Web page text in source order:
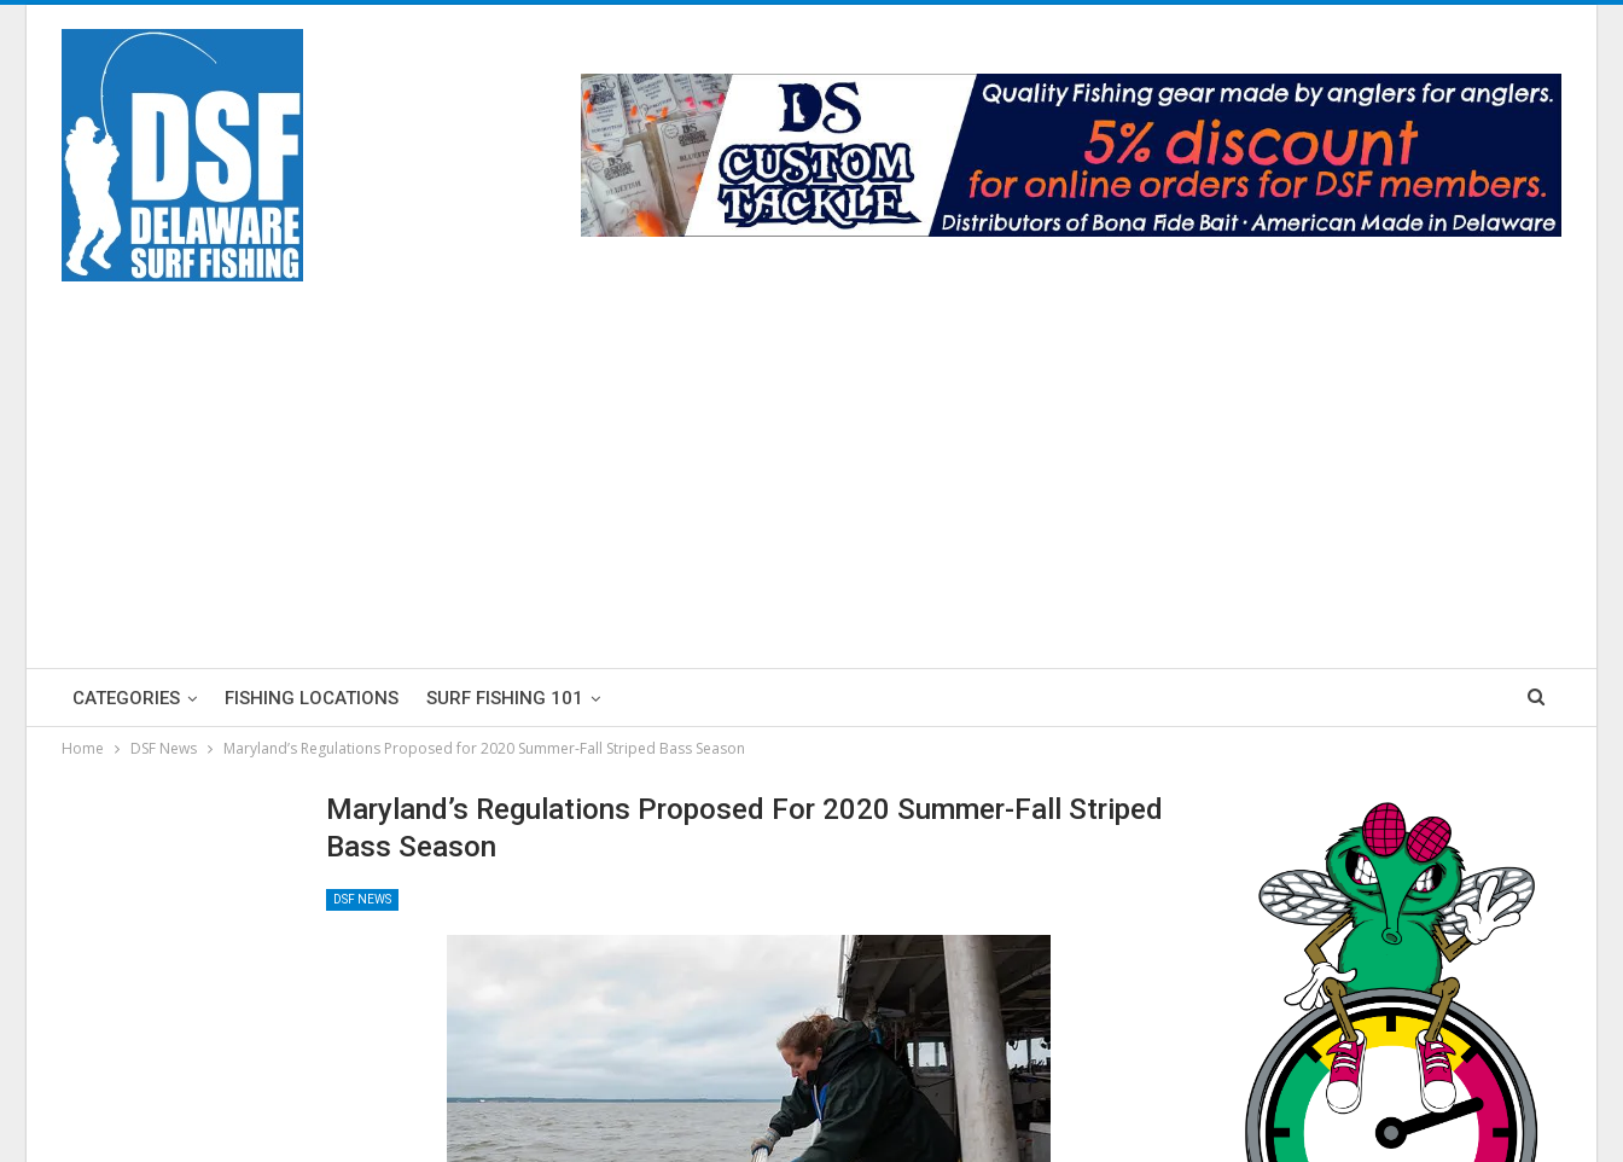
CATEGORIES FISHING LOCATIONS SURF FISHING 101
Home DSF News Maryland’s Regulations Proposed for 2020 Summer-Fall Striped Bass Season
Maryland’s Regulations Proposed For 2020 Summer-Fall Striped
Bass Season
DSF NEWS